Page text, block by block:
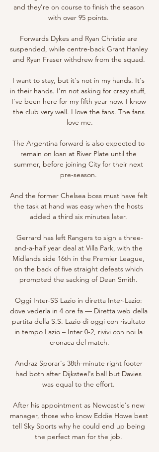
and they're on course to finish the season
with over 95 points.
Forwards Dykes and Ryan Christie are
suspended, while centre-back Grant Hanley
and Ryan Fraser withdrew from the squad.
I want to stay, but it's not in my hands. It's
in their hands. I'm not asking for crazy stuff,
I've been here for my fifth year now. I know
the club very well. I love the fans. The fans
love me.
The Argentina forward is also expected to
remain on loan at River Plate until the
summer, before joining City for their next
pre-season.
And the former Chelsea boss must have felt
the task at hand was easy when the hosts
added a third six minutes later.
Gerrard has left Rangers to sign a three-
and-a-half year deal at Villa Park, with the
Midlands side 16th in the Premier League,
on the back of five straight defeats which
prompted the sacking of Dean Smith.
Oggi Inter-SS Lazio in diretta Inter-Lazio:
dove vederla in 4 ore fa — Diretta web della
partita della S.S. Lazio di oggi con risultato
in tempo Lazio – Inter 0-2, rivivi con noi la
cronaca del match.
Andraz Sporar's 38th-minute right footer
had both after Dijksteel's ball but Davies
was equal to the effort.
After his appointment as Newcastle's new
manager, those who know Eddie Howe best
tell Sky Sports why he could end up being
the perfect man for the job.